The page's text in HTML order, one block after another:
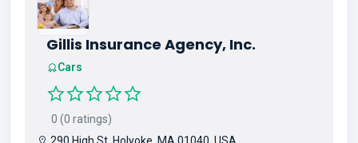
Gillis Insurance Agency, Inc.
Cars
0 (0 ratings)
290 High St, Holyoke, MA 01040, USA